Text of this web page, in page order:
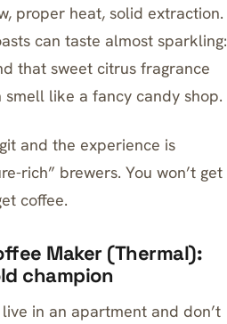
proper heat, solid extraction.
can taste almost sparkling:
that sweet citrus fragrance
like a fancy candy shop.
and the experience is
rich” brewers. You won’t get
coffee.
Maker (Thermal):
champion
live in an apartment and don’t